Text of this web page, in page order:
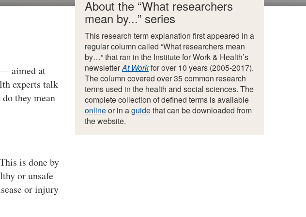
About the “What researchers
mean by...” series
This research term explanation first appeared in a
regular column called “What researchers mean
by…” that ran in the Institute for Work & Health’s
newsletterAt Workfor over 10 years (2005-2017).
The column covered over 35 common research
terms used in the health and social sciences. The
complete collection of defined terms is available
onlineor in aguidethat can be downloaded from
the website.
aimed at
experts talk
they mean
is done by
or unsafe
or injury